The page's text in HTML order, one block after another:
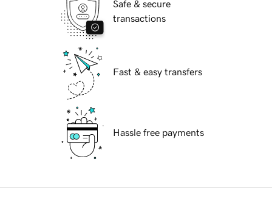
Safe & secure
transactions
Fast & easy transfers
Hassle free payments